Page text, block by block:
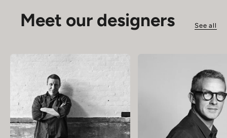
Meet our designers See all